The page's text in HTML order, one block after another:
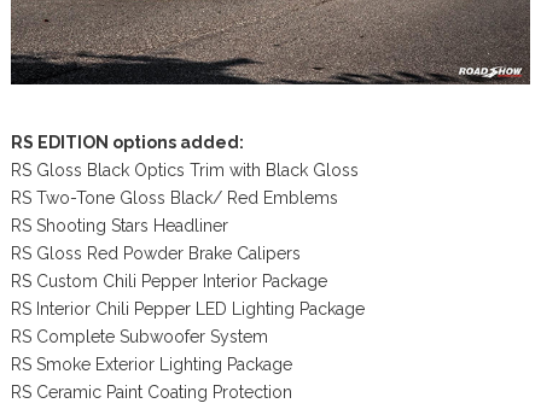
RS EDITION options added:
RS Gloss Black Optics Trim with Black Gloss
RS Two-Tone Gloss Black/ Red Emblems
RS Shooting Stars Headliner
RS Gloss Red Powder Brake Calipers
RS Custom Chili Pepper Interior Package
RS Interior Chili Pepper LED Lighting Package
RS Complete Subwoofer System
RS Smoke Exterior Lighting Package
RS Ceramic Paint Coating Protection